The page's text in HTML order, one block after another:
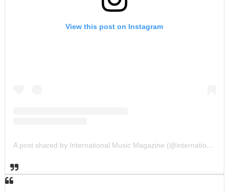
View this post on Instagram
A post shared by International Music Magazine (@internationalmusicmagazine)